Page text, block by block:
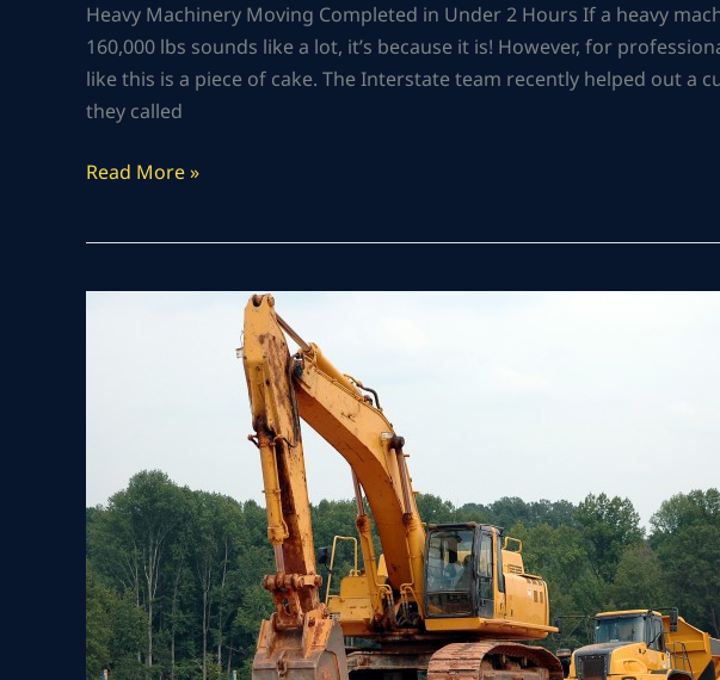
Heavy Machinery Moving Completed in Under 2 Hours If a heavy
160,000 lbs sounds like a lot, it’s because it is! However, for
like this is a piece of cake. The Interstate team recently helped out a
they called
Read More »